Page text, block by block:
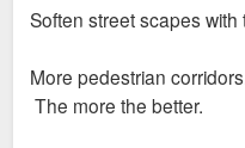
t
Soften street scapes
More pedestrian
The more the better.